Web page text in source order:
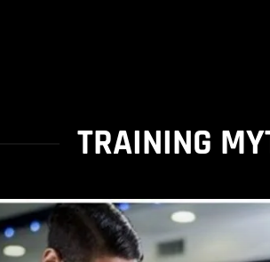
TRAINING